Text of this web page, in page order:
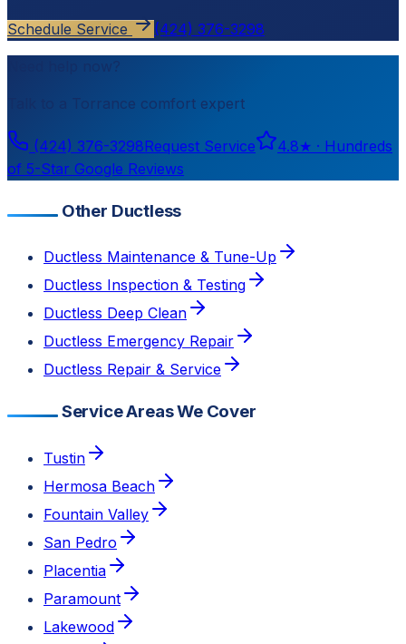
Schedule Service (424) 376-3298
Need help now?
Torrance comfort expert
(424) 376-3298Request Service 4.8★ · Hundreds
of 5-Star Google Reviews
Other Ductless
Ductless Maintenance & Tune-Up
Ductless Inspection & Testing
Ductless Deep Clean
Ductless Emergency Repair
Ductless Repair & Service
Service Areas We Cover
Tustin
Hermosa Beach
Fountain Valley
San Pedro
Placentia
Paramount
Lakewood